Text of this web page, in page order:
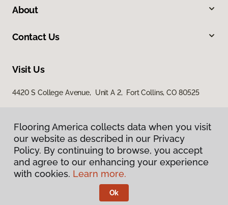
About
Contact Us
Visit Us
4420 S College Avenue, Unit A 2, Fort Collins, CO 80525
Privacy Policy
Terms & Conditions
Flooring America.
Flooring America collects data when you visit
our website as described in our Privacy
Policy. By continuing to browse, you accept
and agree to our enhancing your experience
with cookies. Learn more.
Ok